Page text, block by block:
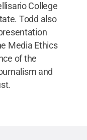
College
Todd also
Media Ethics
of the
and